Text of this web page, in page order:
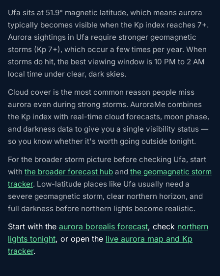
Ufa sits at 51.9° magnetic latitude, which means aurora
typically becomes visible when the Kp index reaches 7+.
Aurora sightings in Ufa require stronger geomagnetic
storms (Kp 7+), which occur a few times per year. When
storms do hit, the best viewing window is 10 PM to 2 AM
local time under clear, dark skies.
Cloud cover is the most common reason people miss
aurora even during strong storms. AuroraMe combines
the Kp index with real-time cloud forecasts, moon phase,
and darkness data to give you a single visibility status —
so you know whether it's worth going outside tonight.
For the broader storm picture before checking Ufa, start
with the broader forecast hub and the geomagnetic storm
tracker. Low-latitude places like Ufa usually need a
severe geomagnetic storm, clear northern horizon, and
full darkness before northern lights become realistic.
Start with the aurora borealis forecast, check northern
lights tonight, or open the live aurora map and Kp
tracker.